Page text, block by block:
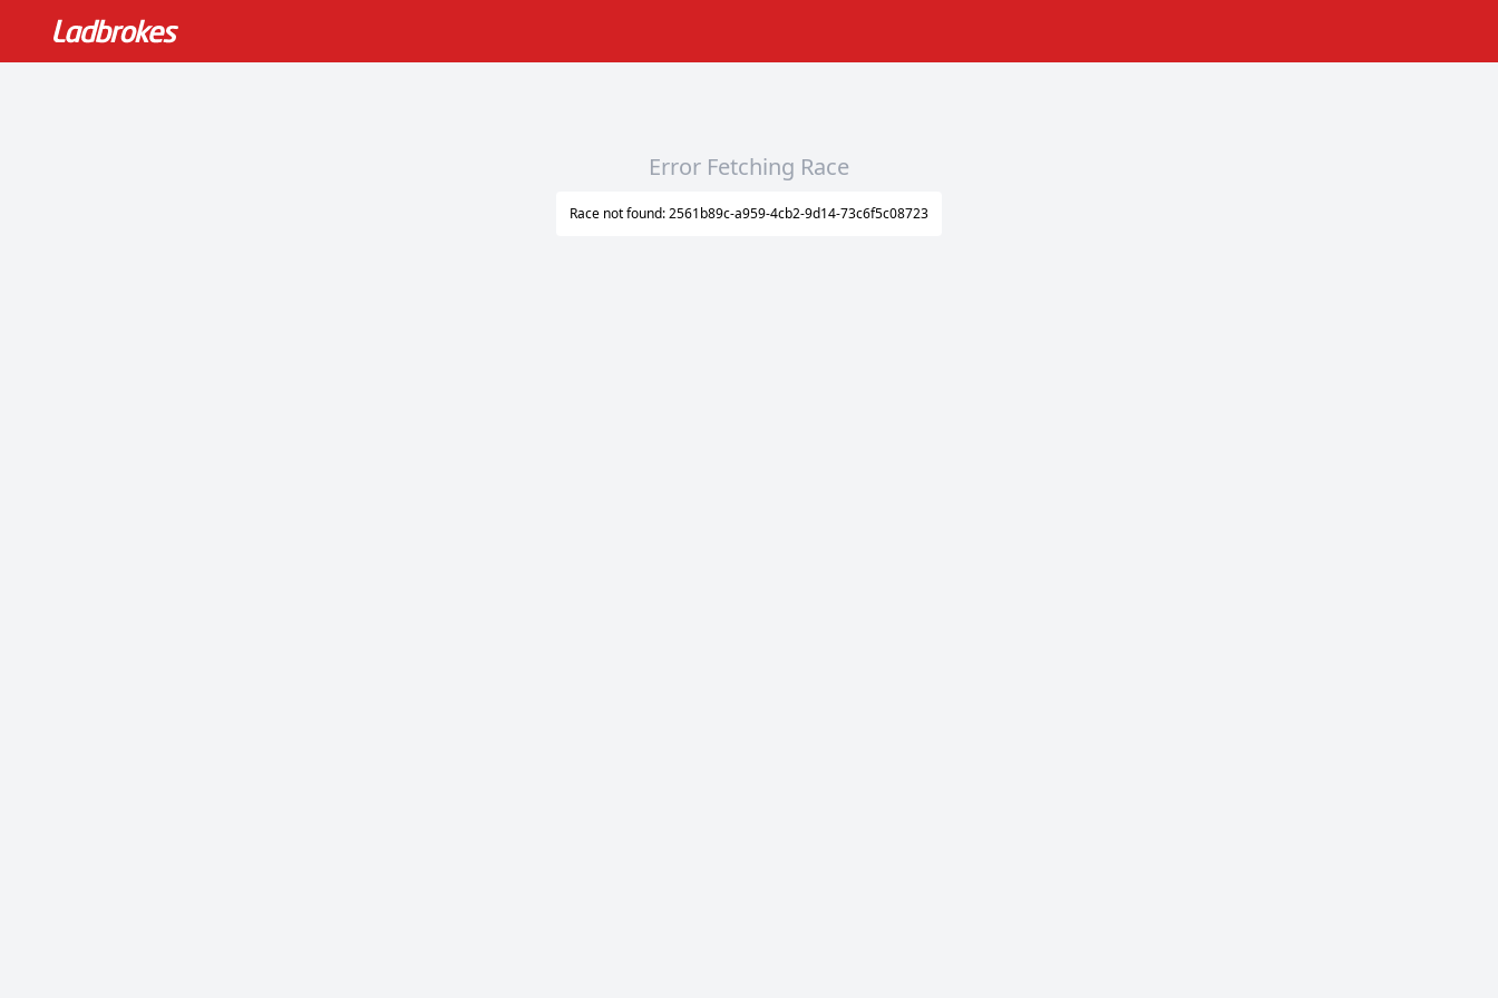
Error Fetching Race
Race not found: 2561b89c-a959-4cb2-9d14-73c6f5c08723